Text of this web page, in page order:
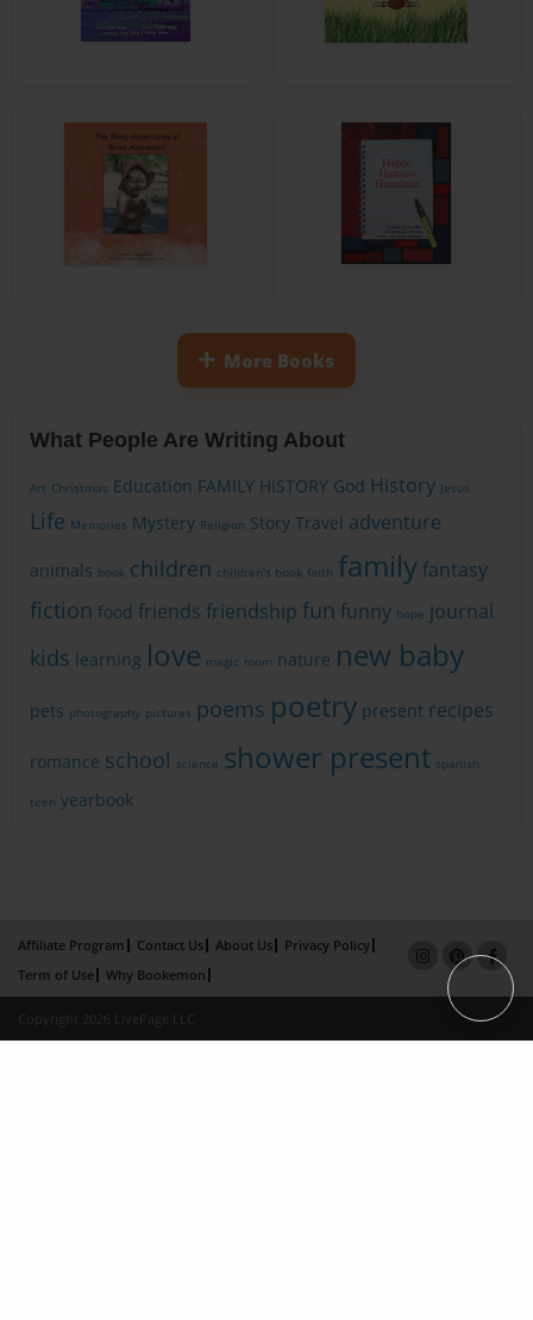
More Books
What People Are Writing About
Art Christmas Education FAMILY HISTORY God History Jesus
Life Memories Mystery Religion Story Travel adventure
animals book children children's book faith family fantasy
fiction food friends friendship fun funny hope journal
kids learning love magic mom nature new baby
pets photography pictures poems poetry present recipes
romance school science shower present spanish
teen yearbook
Affiliate Program Contact Us About Us
Privacy Policy
Term of Use
Why Bookemon
Copyright 2026 LivePage LLC